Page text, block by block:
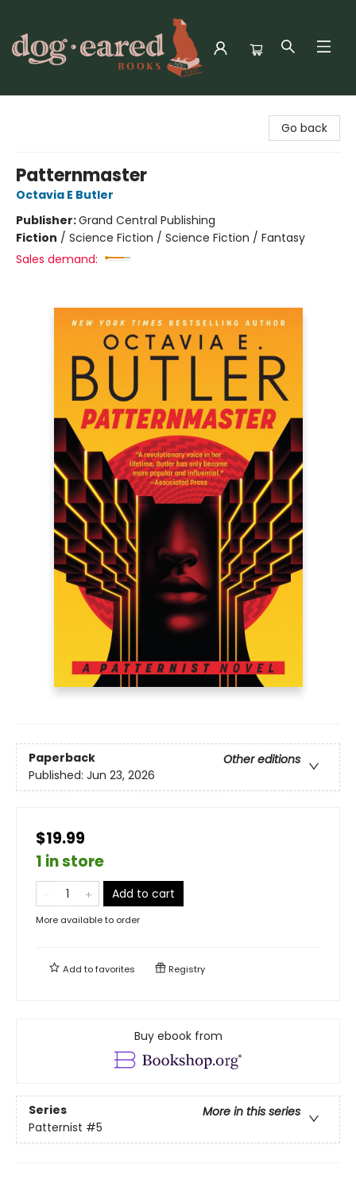
Go back
Patternmaster
Octavia E Butler
Publisher:Grand Central Publishing
Fiction / Science Fiction / Science Fiction / Fantasy
Sales demand:
Paperback
Other editions
Published: Jun 23, 2026
$19.99
1 in store
Add to cart
More available to order
Add tofavorites Registry
Buy ebook from
Series
More in this series
Patternist #5